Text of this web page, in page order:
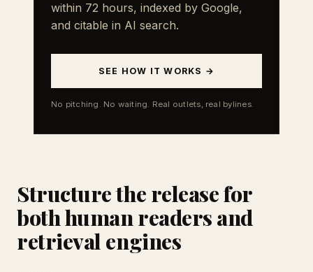
within 72 hours, indexed by Google,
and citable in AI search.
SEE HOW IT WORKS →
No pitching. No waiting. Real outlets, real bylines.
Structure the release for
both human readers and
retrieval engines